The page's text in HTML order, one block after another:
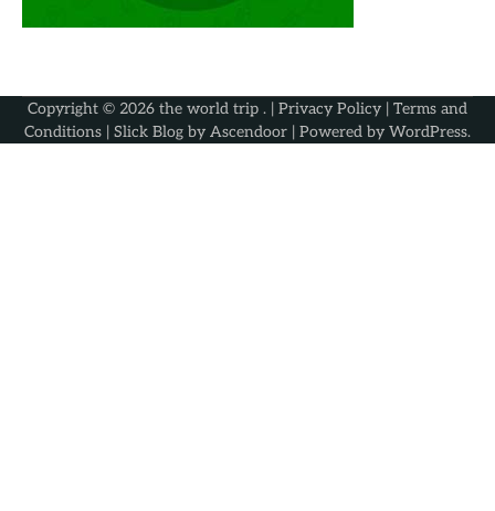
Copyright © 2026 the world trip . | Privacy Policy | Terms and
Conditions | Slick Blog by Ascendoor | Powered by WordPress.